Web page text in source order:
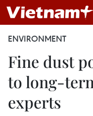
ENVIRONMENT
Fine dust
to long-
experts